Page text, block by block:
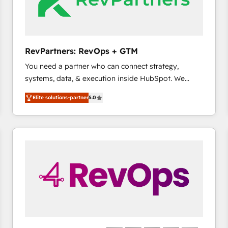
future.” Others agree it is proof of trust built through
measurable impact.
RevPartners: RevOps + GTM
You need a partner who can connect strategy,
systems, data, & execution inside HubSpot. We
bridge the gap where most agencies fall short by
combining GTM strategy with technical execution to
solve the right problem with the right solution. As the
only firm in the world to hold Elite Partner
pipeline generation, data intelligence, and go-to-
market execution. Why B2B Businesses Choose RP: -
Secure: Soc2 compliant 🛡️ - Pricing: Implementations
Elite solutions-partner5.0